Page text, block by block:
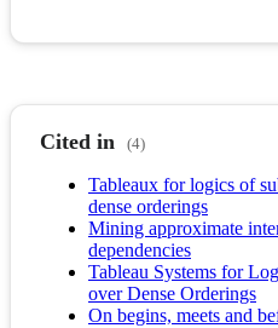
Cited in (4)
Tableaux for logics of
dense orderings
Mining approximate
dependencies
Tableau Systems for
over Dense Orderings
On begins, meets and